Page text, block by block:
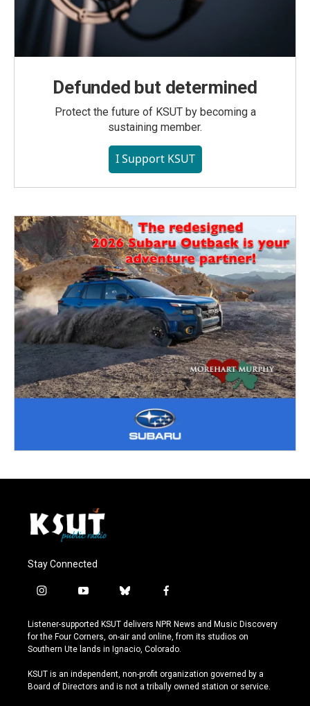
Defunded but determined
Protect the future of KSUT by becoming a
sustaining member.
I Support KSUT
Stay Connected
i
s
t
a
r
a
y
u
t
u
e
b
u
e
s
y
f
c
e
b
o
k
Listener-supported KSUT delivers NPR News and Music Discovery
for the Four Corners, on-air and online, from its studios on
Southern Ute lands in Ignacio, Colorado.
KSUT is an independent, non-profit organization governed by a
Board of Directors and is not a tribally owned station or service.